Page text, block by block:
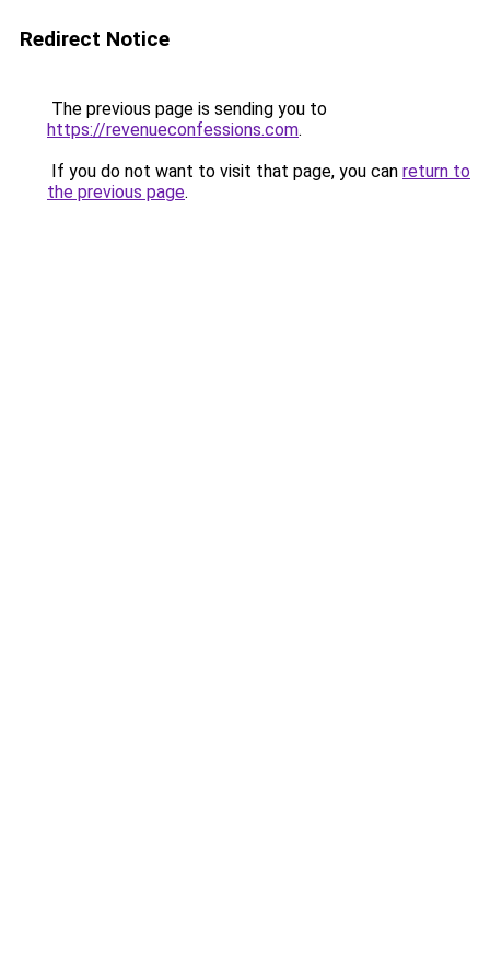
Redirect Notice
The previous page is sending you to
https://revenueconfessions.com.
If you do not want to visit that page, you can return to
the previous page.